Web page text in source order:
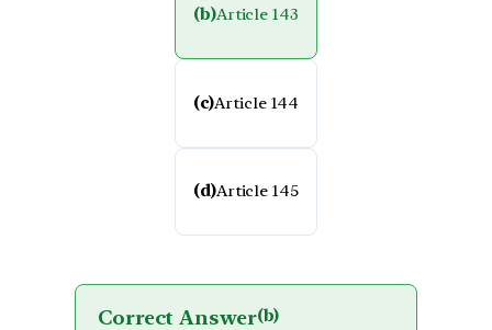
(b)Article 143
(c)Article 144
(d)Article 145
Correct Answer(b)